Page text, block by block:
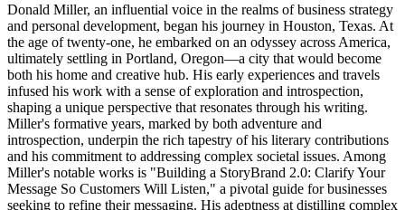
Donald Miller, an influential voice in the realms of business strategy
and personal development, began his journey in Houston, Texas. At
the age of twenty-one, he embarked on an odyssey across America,
ultimately settling in Portland, Oregon—a city that would become
both his home and creative hub. His early experiences and travels
infused his work with a sense of exploration and introspection,
shaping a unique perspective that resonates through his writing.
Miller's formative years, marked by both adventure and
introspection, underpin the rich tapestry of his literary contributions
and his commitment to addressing complex societal issues. Among
Miller's notable works is "Building a StoryBrand 2.0: Clarify Your
Message So Customers Will Listen," a pivotal guide for businesses
seeking to refine their messaging. His adeptness at distilling complex